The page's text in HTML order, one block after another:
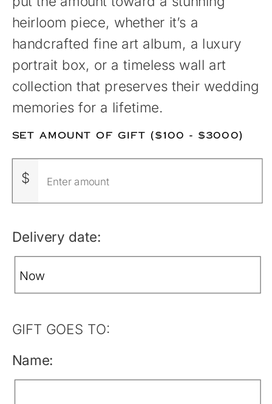
heirloom piece, whether it’s a
handcrafted fine art album, a luxury
portrait box, or a timeless wall art
collection that preserves their wedding
memories for a lifetime.
SET AMOUNT OF GIFT ($100 - $3000)
$
Delivery date:
GIFT GOES TO:
Name: